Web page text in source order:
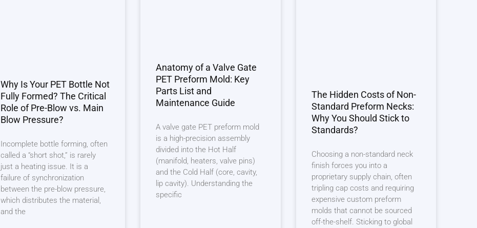
Why Is Your PET Bottle Not
Fully Formed? The Critical
Role of Pre-Blow vs. Main
Blow Pressure?
Incomplete bottle forming, often
called a “short shot,” is rarely
just a heating issue. It is a
failure of synchronization
between the pre-blow pressure,
which distributes the material,
and the
Anatomy of a Valve Gate
PET Preform Mold: Key
Parts List and
Maintenance Guide
A valve gate PET preform mold
is a high-precision assembly
divided into the Hot Half
(manifold, heaters, valve pins)
and the Cold Half (core, cavity,
lip cavity). Understanding the
specific
The Hidden Costs of Non-
Standard Preform Necks:
Why You Should Stick to
Standards?
Choosing a non-standard neck
finish forces you into a
proprietary supply chain, often
tripling cap costs and requiring
expensive custom preform
molds that cannot be sourced
off-the-shelf. Sticking to global